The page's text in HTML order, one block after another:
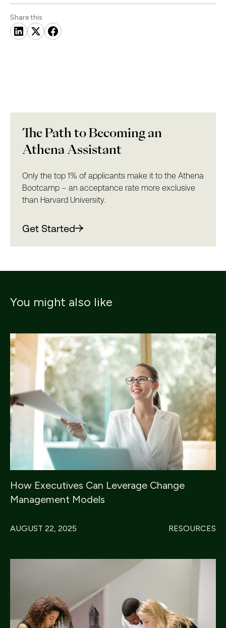
The Path to Becoming an
Athena Assistant
Only the top 1% of applicants make it to the Athena
Bootcamp – an acceptance rate more exclusive
than Harvard University.
Get Started
Share this
You might also like
How Executives Can Leverage Change
Management Models
AUGUST 22, 2025 RESOURCES